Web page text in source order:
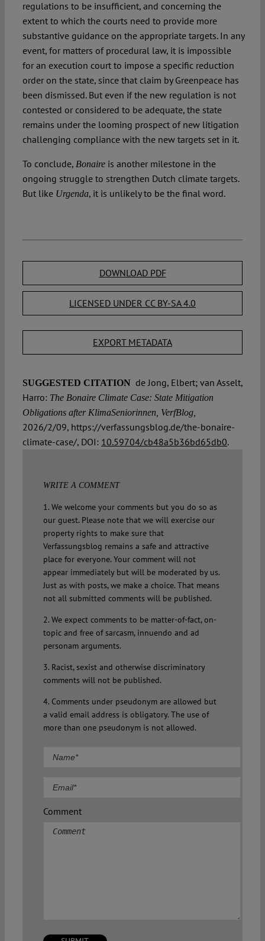
regulations to be insufficient, and concerning the
extent to which the courts need to provide more
substantive guidance on the appropriate targets. In any
event, for matters of procedural law, it is impossible
for an execution court to impose a specific reduction
order on the state, since that claim by Greenpeace has
been dismissed. But even if the new regulation is not
contested or considered to be adequate, the state
remains under the looming prospect of new litigation
challenging compliance with the new targets set in it.
To conclude, Bonaire is another milestone in the
ongoing struggle to strengthen Dutch climate targets.
But like Urgenda, it is unlikely to be the final word.
DOWNLOAD PDF
LICENSED UNDER CC BY-SA 4.0
EXPORT METADATA
SUGGESTED CITATION de Jong, Elbert; van Asselt,
Harro: The Bonaire Climate Case: State Mitigation
Obligations after KlimaSeniorinnen, VerfBlog,
2026/2/09, https://verfassungsblog.de/the-bonaire-
climate-case/, DOI: 10.59704/cb48a5b36bd65db0.
WRITE A COMMENT
1. We welcome your comments but you do so as
our guest. Please note that we will exercise our
property rights to make sure that
Verfassungsblog remains a safe and attractive
place for everyone. Your comment will not
appear immediately but will be moderated by us.
Just as with posts, we make a choice. That means
not all submitted comments will be published.
2. We expect comments to be matter-of-fact, on-
topic and free of sarcasm, innuendo and ad
personam arguments.
3. Racist, sexist and otherwise discriminatory
comments will not be published.
4. Comments under pseudonym are allowed but
a valid email address is obligatory. The use of
more than one pseudonym is not allowed.
Comment